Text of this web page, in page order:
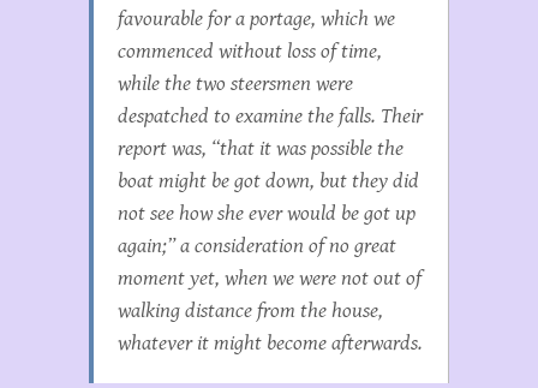
favourable for a portage, which we
commenced without loss of time,
while the two steersmen were
despatched to examine the falls. Their
report was, “that it was possible the
boat might be got down, but they did
not see how she ever would be got up
again;” a consideration of no great
moment yet, when we were not out of
walking distance from the house,
whatever it might become afterwards.